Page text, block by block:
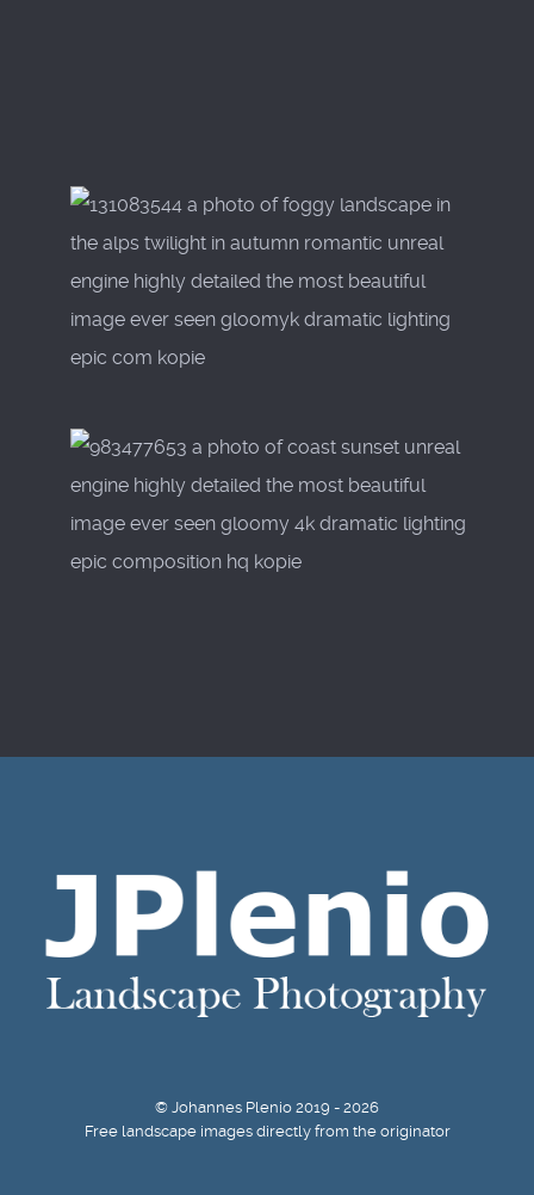
© Johannes Plenio 2019 - 2026
Free landscape images directly from the originator